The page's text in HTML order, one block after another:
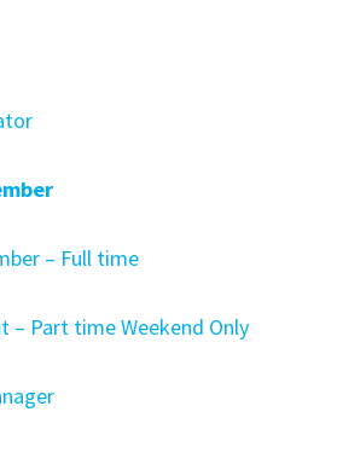
– Full time
– Part time Weekend Only